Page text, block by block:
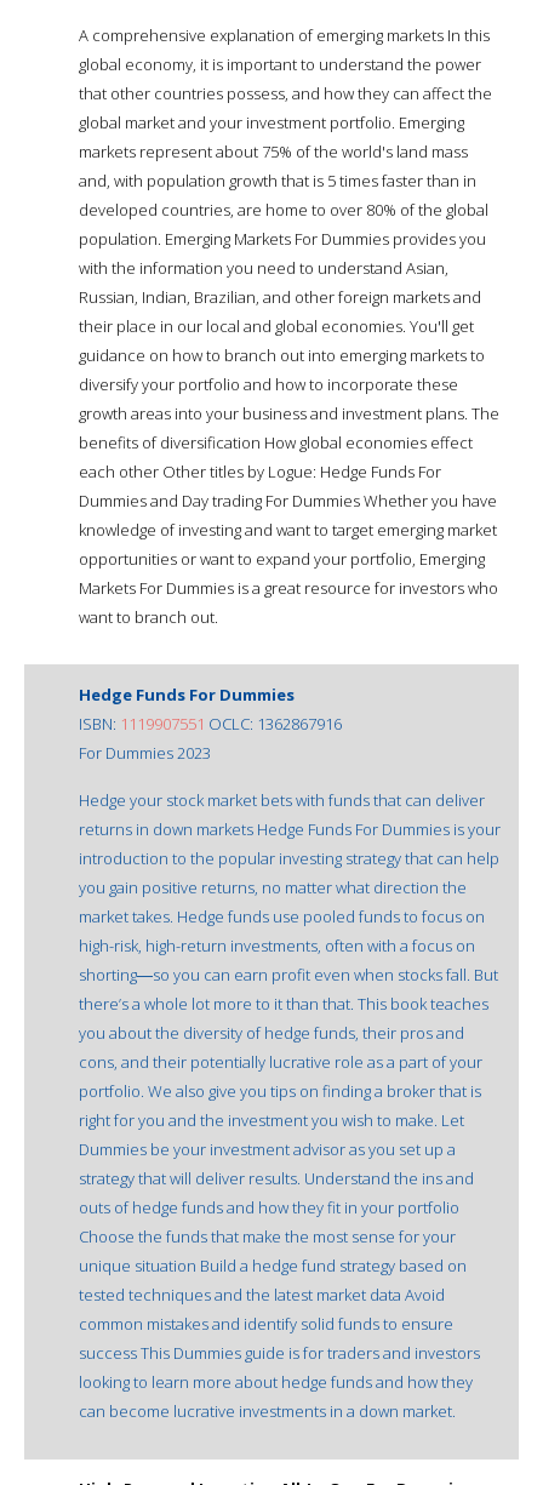
A comprehensive explanation of emerging markets In this
global economy, it is important to understand the power
that other countries possess, and how they can affect the
global market and your investment portfolio. Emerging
markets represent about 75% of the world's land mass
and, with population growth that is 5 times faster than in
developed countries, are home to over 80% of the global
population. Emerging Markets For Dummies provides you
with the information you need to understand Asian,
Russian, Indian, Brazilian, and other foreign markets and
their place in our local and global economies. You'll get
guidance on how to branch out into emerging markets to
diversify your portfolio and how to incorporate these
growth areas into your business and investment plans. The
benefits of diversification How global economies effect
each other Other titles by Logue: Hedge Funds For
Dummies and Day trading For Dummies Whether you have
knowledge of investing and want to target emerging market
opportunities or want to expand your portfolio, Emerging
Markets For Dummies is a great resource for investors who
want to branch out.
Hedge Funds For Dummies
ISBN: 1119907551 OCLC: 1362867916
For Dummies 2023
Hedge your stock market bets with funds that can deliver
returns in down markets Hedge Funds For Dummies is your
introduction to the popular investing strategy that can help
you gain positive returns, no matter what direction the
market takes. Hedge funds use pooled funds to focus on
high-risk, high-return investments, often with a focus on
shorting―so you can earn profit even when stocks fall. But
there’s a whole lot more to it than that. This book teaches
you about the diversity of hedge funds, their pros and
cons, and their potentially lucrative role as a part of your
portfolio. We also give you tips on finding a broker that is
right for you and the investment you wish to make. Let
Dummies be your investment advisor as you set up a
strategy that will deliver results. Understand the ins and
outs of hedge funds and how they fit in your portfolio
Choose the funds that make the most sense for your
unique situation Build a hedge fund strategy based on
tested techniques and the latest market data Avoid
common mistakes and identify solid funds to ensure
success This Dummies guide is for traders and investors
looking to learn more about hedge funds and how they
can become lucrative investments in a down market.